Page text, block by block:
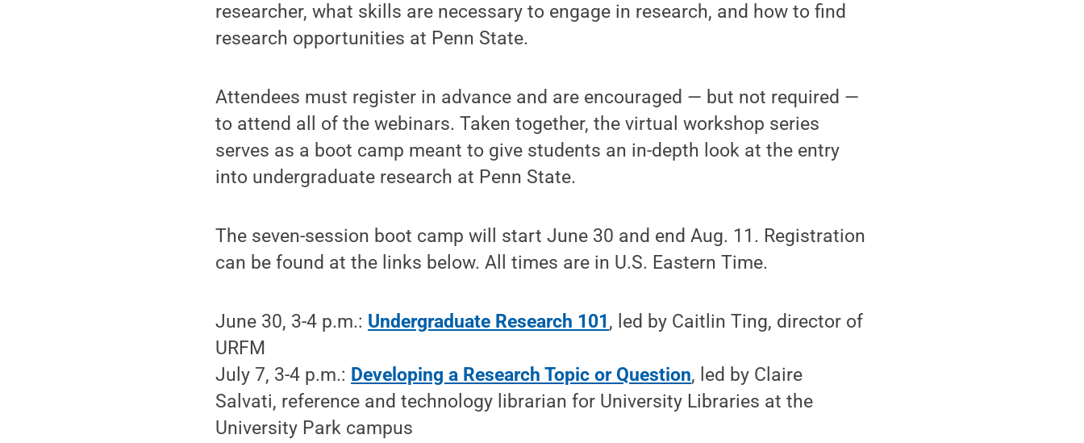
researcher, what skills are necessary to engage in research, and how to find
research opportunities at Penn State.
Attendees must register in advance and are encouraged — but not required —
to attend all of the webinars. Taken together, the virtual workshop series
serves as a boot camp meant to give students an in-depth look at the entry
into undergraduate research at Penn State.
The seven-session boot camp will start June 30 and end Aug. 11. Registration
can be found at the links below. All times are in U.S. Eastern Time.
June 30, 3-4 p.m.: Undergraduate Research 101 , led by Caitlin Ting, director of
URFM
July 7, 3-4 p.m.: Developing a Research Topic or Question, led by Claire
Salvati, reference and technology librarian for University Libraries at the
University Park campus